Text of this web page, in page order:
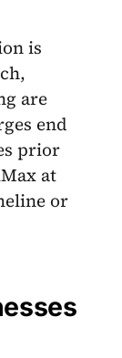
is
are
end
prior
at
or